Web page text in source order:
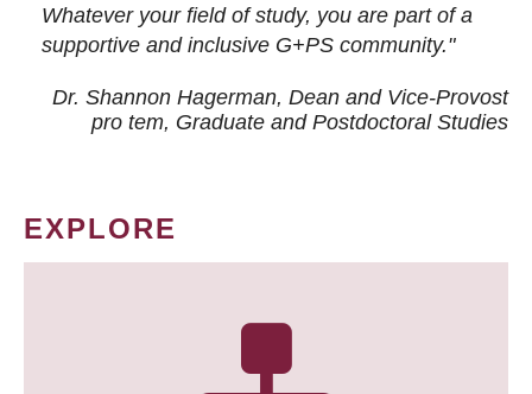
Whatever your field of study, you are part of a
supportive and inclusive G+PS community."
Dr. Shannon Hagerman, Dean and Vice-Provost
pro tem, Graduate and Postdoctoral Studies
EXPLORE